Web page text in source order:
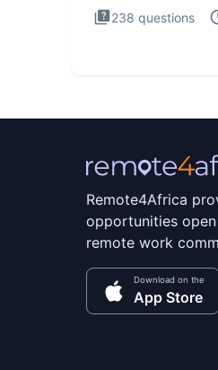
238 questions
Remote4Africa
opportunities
remote work
Download on the
App Store